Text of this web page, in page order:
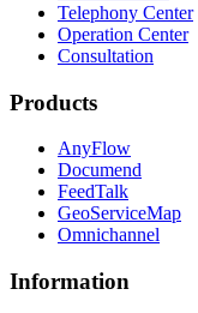
Telephony Center
Operation Center
Consultation
Products
AnyFlow
Documend
FeedTalk
GeoServiceMap
Omnichannel
Information